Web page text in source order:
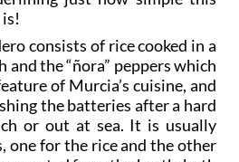
consists of rice cooked in a
the “ñora” peppers which
of Murcia’s cuisine, and
the batteries after a hard
or out at sea. It is usually
one for the rice and the other
from the broth, both
mayonnaise.